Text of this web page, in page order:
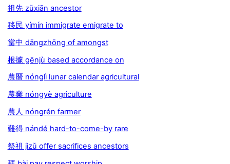
祖先 zǔxiān ancestor
移民 yímín immigrate emigrate to
當中 dāngzhōng of amongst
根據 gēnjù based accordance on
農曆 nónglì lunar calendar agricultural
農業 nóngyè agriculture
農人 nóngrén farmer
難得 nándé hard-to-come-by rare
祭祖 jìzǔ offer sacrifices ancestors